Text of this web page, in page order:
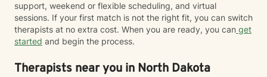
support, weekend or flexible scheduling, and virtual
sessions. If your first match is not the right fit, you can switch
therapists at no extra cost. When you are ready, you can get
started and begin the process.
Therapists near you in North Dakota